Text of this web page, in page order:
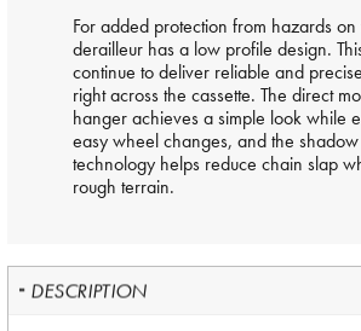
For added protection from hazards on
derailleur has a low profile design.
continue to deliver reliable and
right across the cassette. The direct
hanger achieves a simple look while
easy wheel changes, and the
technology helps reduce chain slap
rough terrain.
DESCRIPTION